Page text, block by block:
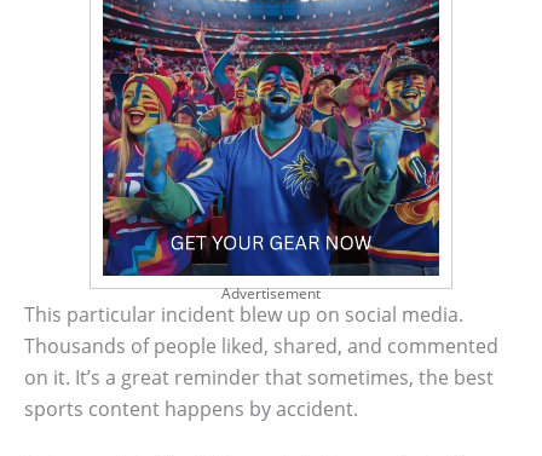
Advertisement
This particular incident blew up on social media.
Thousands of people liked, shared, and commented
on it. It’s a great reminder that sometimes, the best
sports content happens by accident.